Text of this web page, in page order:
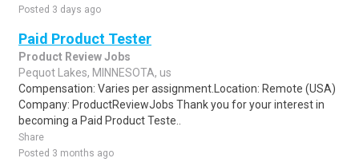
Posted 3 days ago
Paid Product Tester
Product Review Jobs
Pequot Lakes, MINNESOTA, us
Compensation: Varies per assignment.Location: Remote (USA)
Company: ProductReviewJobs Thank you for your interest in
becoming a Paid Product Teste..
Share
Posted 3 months ago